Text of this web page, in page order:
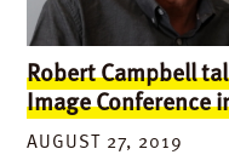
Robert Campbell
Image Conference
AUGUST 27, 2019